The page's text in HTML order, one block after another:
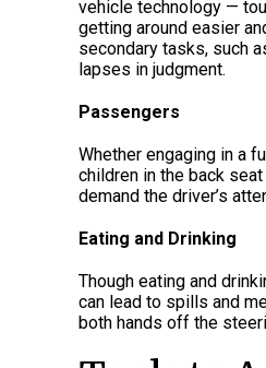
vehicle technology —
getting around easier
secondary tasks, such
lapses in judgment.
Passengers
Whether engaging in a
children in the back
demand the driver’s
Eating and Drinking
Though eating and
can lead to spills and
both hands off the